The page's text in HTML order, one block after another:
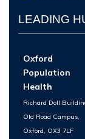
LEADING
Oxford
Population
Health
Richard Doll
Old Road Campus,
Oxford, OX3 7LF